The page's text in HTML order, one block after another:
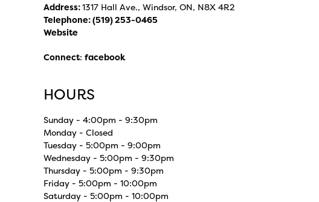
Address:1317 Hall Ave., Windsor, ON, N8X 4R2
Telephone:(519) 253-0465
Website
Connect: facebook
HOURS
Sunday - 4:00pm - 9:30pm
Monday - Closed
Tuesday - 5:00pm - 9:00pm
Wednesday - 5:00pm - 9:30pm
Thursday - 5:00pm - 9:30pm
Friday - 5:00pm - 10:00pm
Saturday - 5:00pm - 10:00pm